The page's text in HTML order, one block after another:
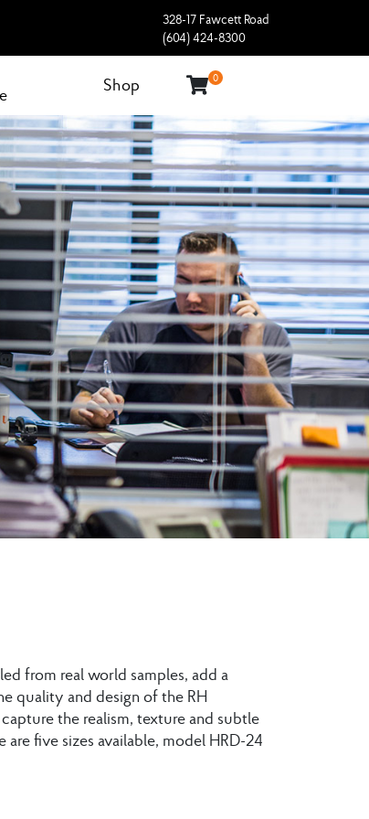
328-17 Fawcett Road
(604) 424-8300
Shop 0
from real world samples, add a
quality and design of the RH
the realism, texture and subtle
are five sizes available, model HRD-24